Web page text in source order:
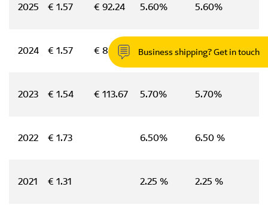
2025 € 1.57 € 92.24 5.60% 5.60%
2024 € 1.57 € 80.00 5.30% 5.30%
2023 € 1.54 € 113.67 5.70% 5.70%
2022 € 1.73 6.50% 6.50 %
2021 € 1.31 2.25 % 2.25 %
Business shipping? Get in touch